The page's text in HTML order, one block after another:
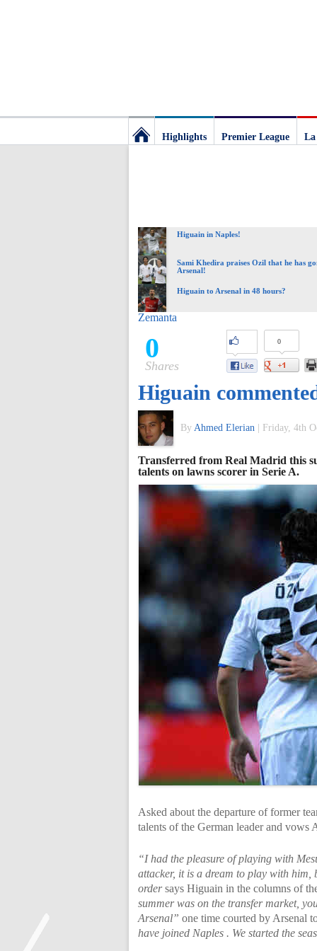
The
best
of
World
Football
Highlights Premier League
Higuain in Naples!
Sami Khedira praises Ozil that he has
Arsenal!
Higuain to Arsenal in 48 hours?
Zemanta
0
Shares
0
Higuain
By Ahmed Elerian Friday, 4th
Transferred from Real Madrid this
talents on lawns scorer in Serie A.
Asked about the departure of former
talents of the German leader and vows
“I had the pleasure of playing with
attacker, it is a dream to play with him,
ordersays Higuain in the columns of
summer was on the transfer market,
Arsenal” one time courted by Arsenal
have joined Naples . We started the